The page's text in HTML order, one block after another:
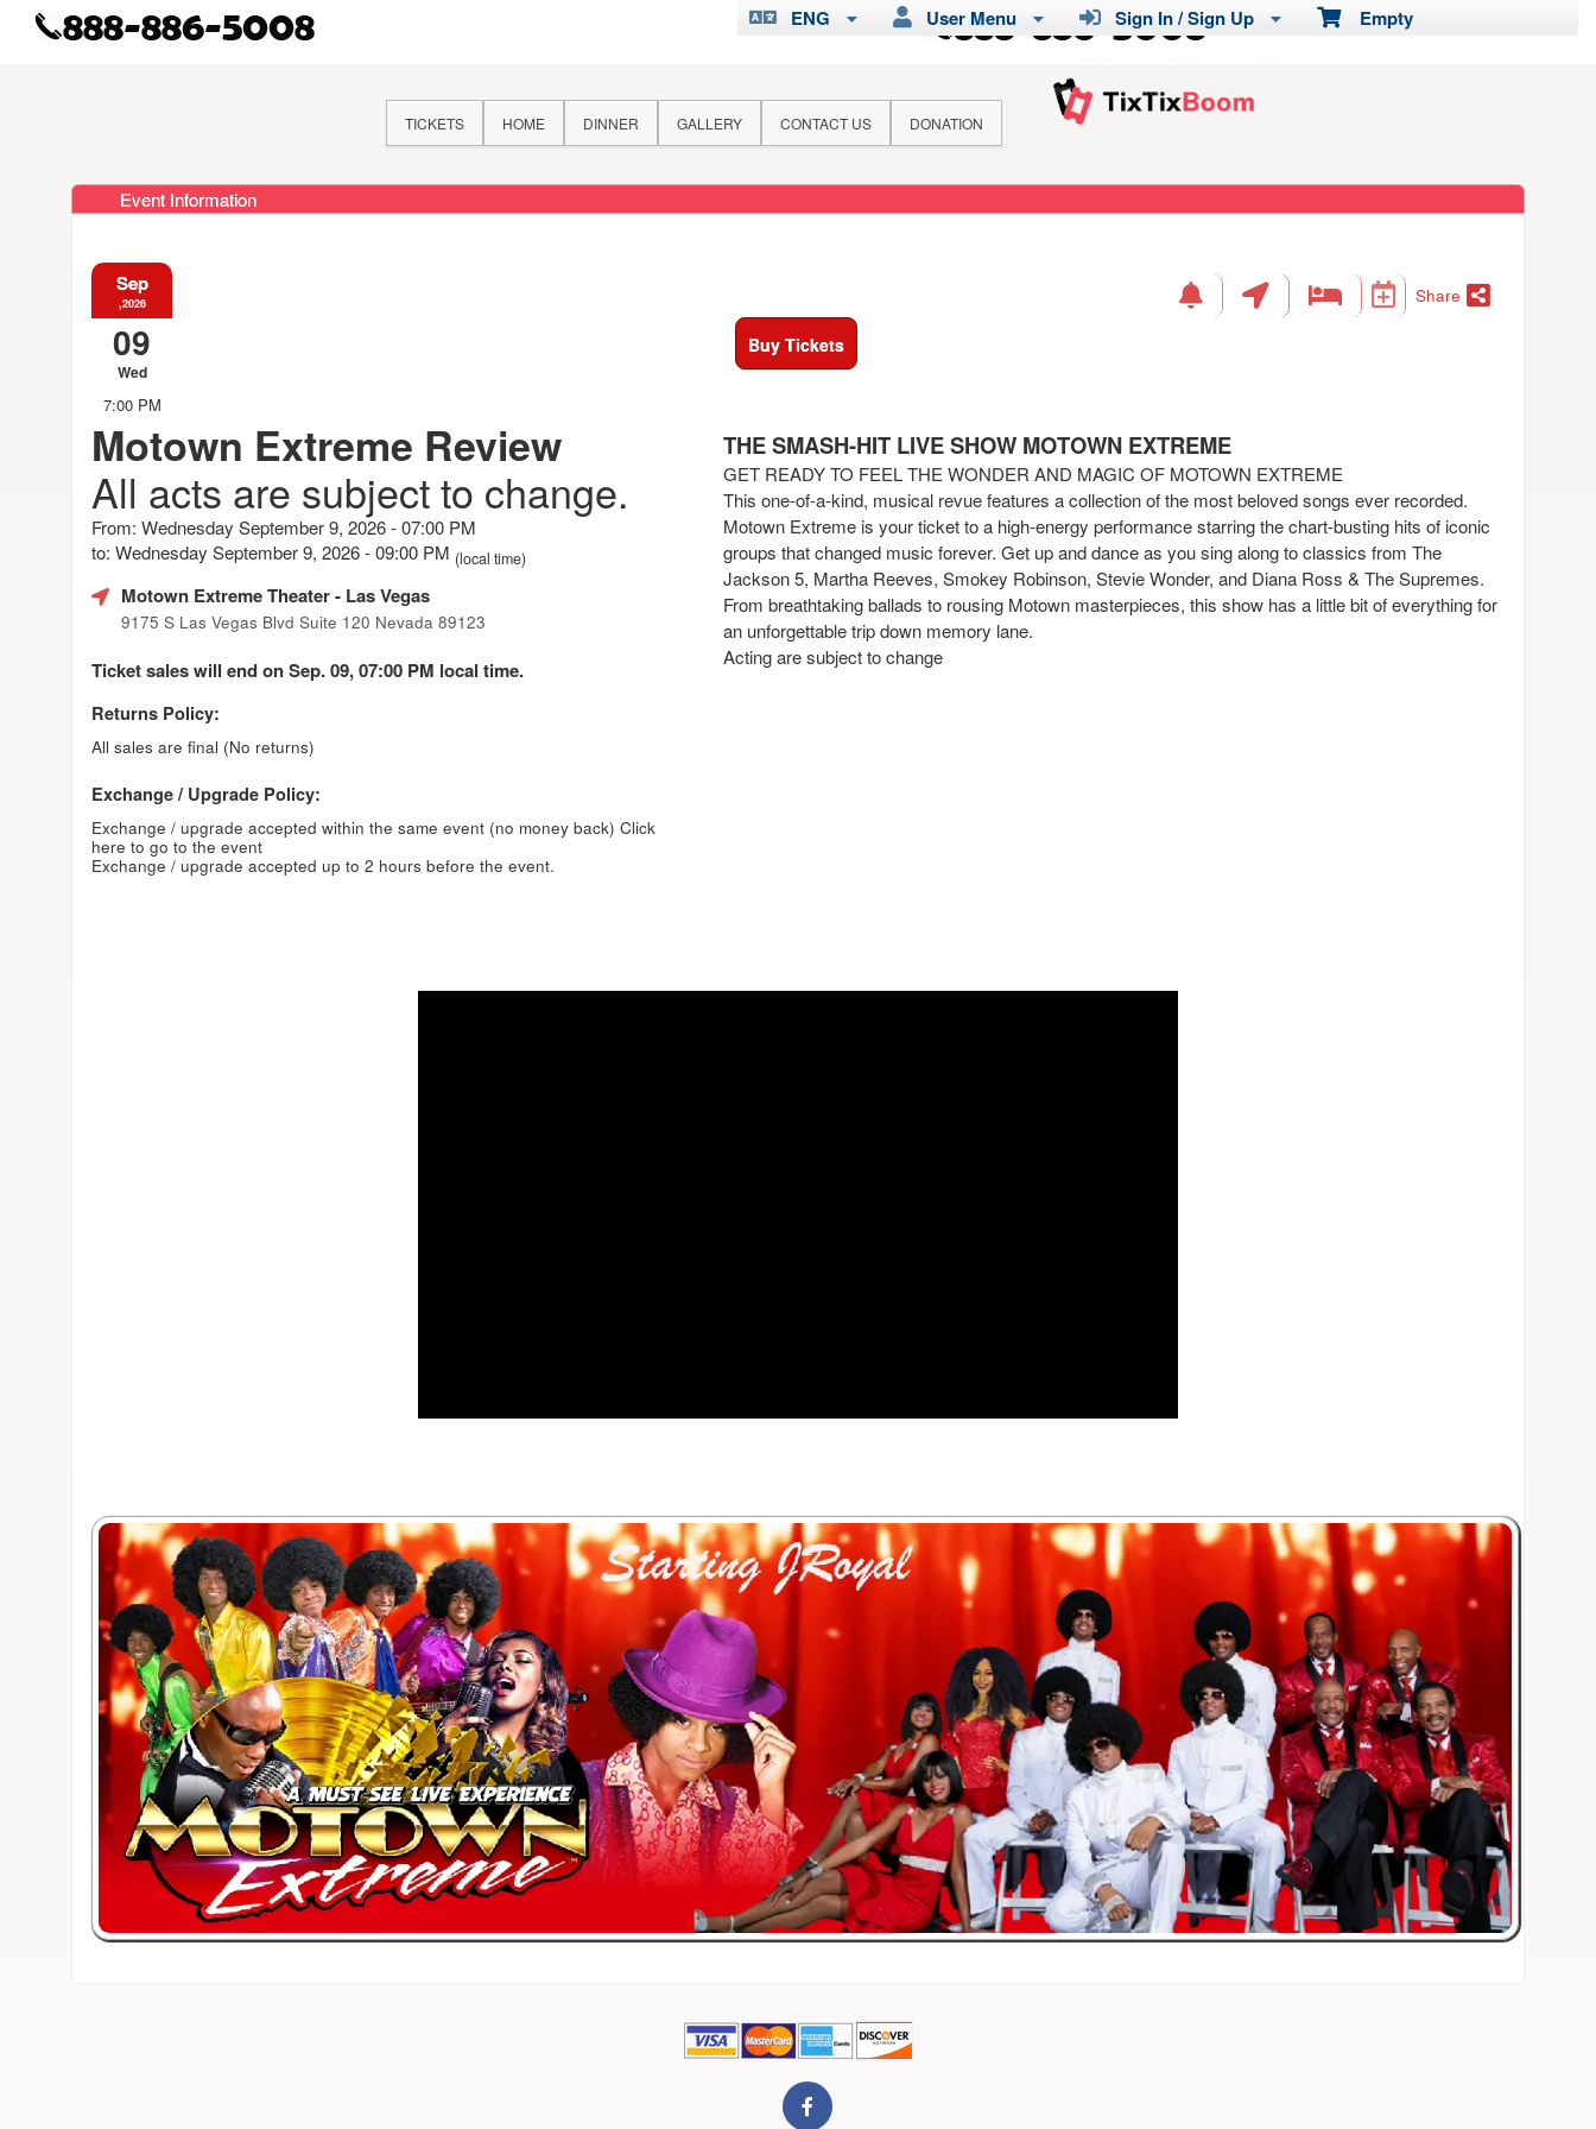
Empty
Sign In / Sign Up
User Menu
ENG
TICKETS HOME DINNER GALLERY CONTACT US DONATION
Event Information
Sep
,2026
09
Wed
7:00 PM
Motown Extreme Review
All acts are subject to change.
From: Wednesday September 9, 2026 - 07:00 PM
to: Wednesday September 9, 2026 - 09:00 PM (local time)
Motown Extreme Theater- Las Vegas
9175 S Las Vegas Blvd Suite 120 Nevada 89123
Ticket sales will end on Sep. 09, 07:00 PM local time.
Returns Policy:
All sales are final (No returns)
Exchange / Upgrade Policy:
Exchange / upgrade accepted within the same event (no money back) Click
here to go to the event
Exchange / upgrade accepted up to 2 hours before the event.
Share
Buy Tickets
THE SMASH-HIT LIVE SHOW MOTOWN EXTREME
GET READY TO FEEL THE WONDER AND MAGIC OF MOTOWN EXTREME
This one-of-a-kind, musical revue features a collection of the most beloved songs ever recorded.
Motown Extreme is your ticket to a high-energy performance starring the chart-busting hits of iconic
groups that changed music forever. Get up and dance as you sing along to classics from The
Jackson 5, Martha Reeves, Smokey Robinson, Stevie Wonder, and Diana Ross & The Supremes.
From breathtaking ballads to rousing Motown masterpieces, this show has a little bit of everything for
an unforgettable trip down memory lane.
Acting are subject to change